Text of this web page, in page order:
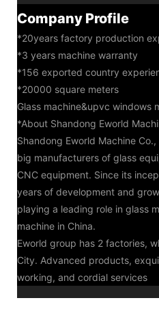
Company Profile
*20years factory production
*3 years machine warranty
*156 exported country
*20000 square meters
Glass machine&upvc windows
*About Shandong Eworld
Shandong Eworld Machine
big manufacturers of glass
CNC equipment. Since its
years of development and
playing a leading role in glass
machine in China.
Eworld group has 2 factories,
City. Advanced products,
working, and cordial services